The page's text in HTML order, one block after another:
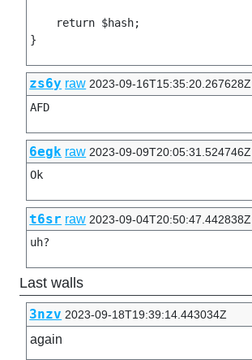
zs6y raw 2023-09-16T15:35:20.267628Z
AFD
6egk raw 2023-09-09T20:05:31.524746Z
Ok
t6sr raw 2023-09-04T20:50:47.442838Z
uh?
Last walls
3nzv 2023-09-18T19:39:14.443034Z
again